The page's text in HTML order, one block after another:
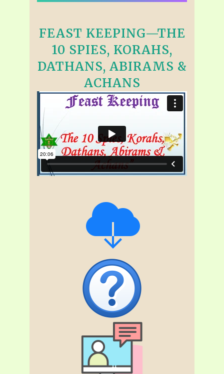
FEAST KEEPING—THE
10 SPIES, KORAHS,
DATHANS, ABIRAMS &
ACHANS